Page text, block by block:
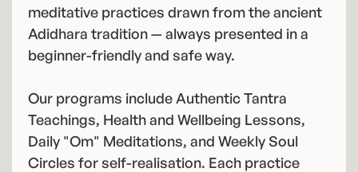
meditative practices drawn from the ancient
Adidhara tradition — always presented in a
beginner-friendly and safe way.
Our programs include Authentic Tantra
Teachings, Health and Wellbeing Lessons,
Daily "Om" Meditations, and Weekly Soul
Circles for self-realisation. Each practice